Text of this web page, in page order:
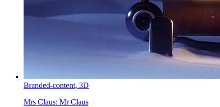
Branded-content, 3D
Mrs Claus: Mr Claus